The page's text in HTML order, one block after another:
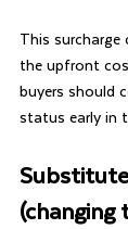
This
the upfront
buyers should
status early in
(changing